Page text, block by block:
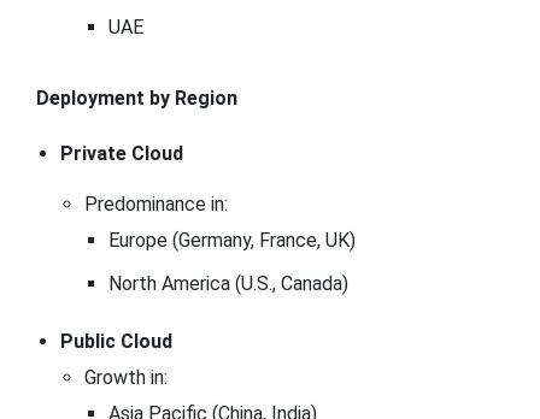
UAE
Deployment by Region
Private Cloud
Predominance in:
Europe (Germany, France, UK)
North America (U.S., Canada)
Public Cloud
Growth in:
Asia Pacific (China, India)